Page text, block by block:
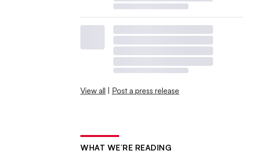
View all | Post a press release
WHAT WE’RE READING